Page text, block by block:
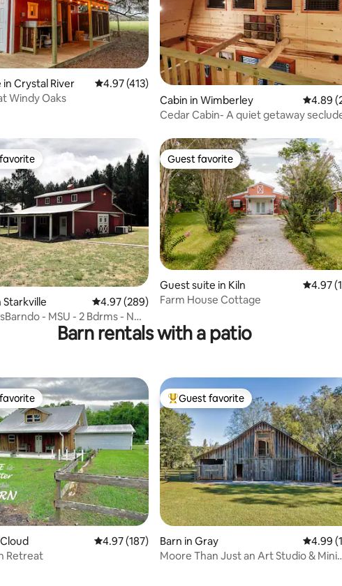
533 reviews
Crystal River 4.97 out of 5 average rating, 413 reviews
4.97 (413)
Windy Oaks
Cabin in Wimberley 4.89
4.89
Cedar Cabin- A quiet getaway secluded
102 reviews
favorite
4.97 out of 5 average rating, 289 reviews
4.97 (289)
- MSU - 2 Bdrms - NO
Guest favorite
Guest favorite
Guest suite in Kiln 4.97
4.97
Farm House Cottage
Barn rentals with a patio
139 reviews
favorite
4.97 out of 5 average rating, 187 reviews
4.97 (187)
Retreat
Top guest favorite
Guest favorite
Barn in Gray 4.99
4.99
Moore Than Just an Art Studio & Mini